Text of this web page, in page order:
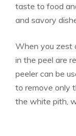
taste to food
and savory
When you zest
in the peel are
peeler can be
to remove only
the white pith,